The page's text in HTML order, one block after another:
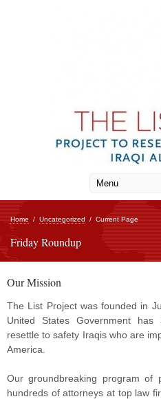
Home / Uncategorized / Current Page
Friday Roundup
Our Mission
The List Project was founded in
United States Government
resettle to safety Iraqis who are
America.
Our groundbreaking program of
hundreds of attorneys at top law